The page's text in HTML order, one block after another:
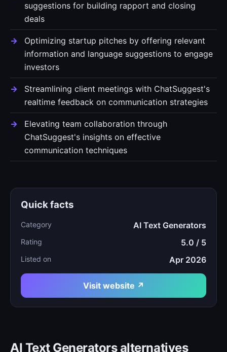
suggestions for building rapport and closing
deals
Optimizing startup pitches by offering relevant
information and language suggestions to engage
investors
Streamlining client meetings with ChatSuggest's
realtime feedback on communication strategies
Elevating team collaboration through
ChatSuggest's insights on effective
communication techniques
Quick facts
Category AI Text Generators
Rating 5.0 / 5
Listed on Apr 2026
Visit website ↗
AI Text Generators alternatives